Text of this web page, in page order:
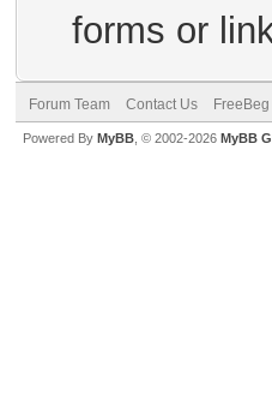
forms or
Forum Team Contact Us FreeBeg
Powered By MyBB , © 2002-2026 MyBB